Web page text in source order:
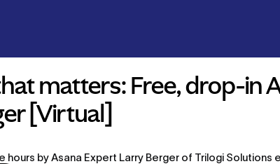
matters: Free, drop-in
[Virtual]
by Asana Expert Larry Berger of Trilogi Solutions